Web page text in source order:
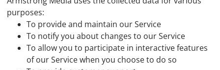
purposes:
To provide and maintain our Service
To notify you about changes to our Service
To allow you to participate in interactive features
of our Service when you choose to do so